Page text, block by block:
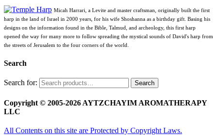
Micah Harrari, a Levite and master craftsman, originally built the first
harp in the land of Israel in 2000 years, for his wife Shoshanna as a birthday gift. Basing his
designs on the information found in the Bible, Talmud, and archeology, this first harp
opened the way for many more to follow spreading the mystical sounds of David's harp from
the streets of Jerusalem to the four corners of the world.
Search
Search for: Search
Copyright © 2005-2026 AYTZCHAYIM AROMATHERAPY
LLC
All Contents on this site are Protected by Copyright Laws.